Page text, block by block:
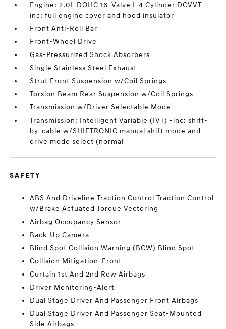
Engine: 2.0L DOHC 16-Valve I-4 Cylinder DCVVT -
inc: full engine cover and hood insulator
Front Anti-Roll Bar
Front-Wheel Drive
Gas-Pressurized Shock Absorbers
Single Stainless Steel Exhaust
Strut Front Suspension w/Coil Springs
Torsion Beam Rear Suspension w/Coil Springs
Transmission w/Driver Selectable Mode
Transmission: Intelligent Variable (IVT) -inc: shift-
by-cable w/SHIFTRONIC manual shift mode and
drive mode select (normal
SAFETY
ABS And Driveline Traction Control Traction Control
w/Brake Actuated Torque Vectoring
Airbag Occupancy Sensor
Back-Up Camera
Blind Spot Collision Warning (BCW) Blind Spot
Collision Mitigation-Front
Curtain 1st And 2nd Row Airbags
Driver Monitoring-Alert
Dual Stage Driver And Passenger Front Airbags
Dual Stage Driver And Passenger Seat-Mounted
Side Airbags